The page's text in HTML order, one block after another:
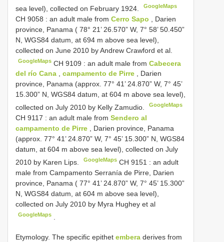
sea level), collected on February 1924. GoogleMaps
CH 9058 : an adult male from Cerro Sapo
, Darien
province, Panama ( 78° 21’ 26.570” W, 7° 58’ 50.450”
N, WGS84 datum, at 694 m above sea level),
collected on June 2010 by Andrew Crawford et al.
GoogleMaps CH 9109 : an adult male fromCabecera
del río Cana
campamento de Pirre
, Darien
province, Panama (approx. 77° 41’ 24.870” W, 7° 45’
15.300” N, WGS84 datum, at 604 m above sea level),
collected on July 2010 by Kelly Zamudio.
GoogleMaps
CH 9117 : an adult male from Sendero al
campamento de Pirre
, Darien province, Panama
(approx. 77° 41’ 24.870” W, 7° 45’ 15.300” N, WGS84
datum, at 604 m above sea level), collected on July
2010 by Karen Lips.
GoogleMaps CH 9151 : an adult
male from Campamento Serranía de Pirre, Darien
province, Panama ( 77° 41’ 24.870” W, 7° 45’ 15.300”
N, WGS84 datum, at 604 m above sea level),
collected on July 2010 by Myra Hughey et al
GoogleMaps
Etymology. The specific epithet embera derives from